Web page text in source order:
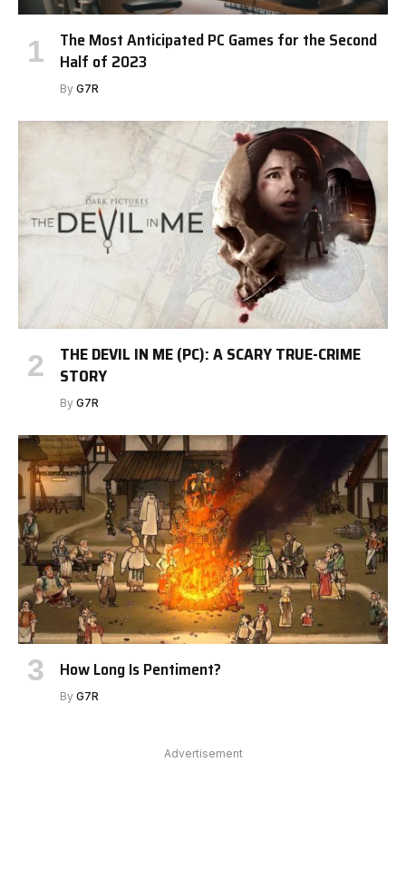
The Most Anticipated PC Games for the Second
Half of 2023
By G7R
THE DEVIL IN ME (PC): A SCARY TRUE-CRIME
STORY
By G7R
How Long Is Pentiment?
By G7R
Advertisement